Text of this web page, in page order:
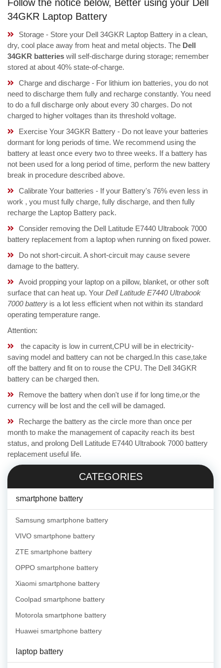
Follow the notice below, Better using your Dell
34GKR Laptop Battery
Storage - Store your Dell 34GKR Laptop Battery in a clean,
dry, cool place away from heat and metal objects. The Dell
34GKR batteries will self-discharge during storage; remember
stored at about 40% state-of-charge.
Charge and discharge - For lithium ion batteries, you do not
need to discharge them fully and recharge constantly. You need
to do a full discharge only about every 30 charges. Do not
charged to higher voltages than its threshold voltage.
Exercise Your 34GKR Battery - Do not leave your batteries
dormant for long periods of time. We recommend using the
battery at least once every two to three weeks. If a battery has
not been used for a long period of time, perform the new battery
break in procedure described above.
Calibrate Your batteries - If your Battery's 76% even less in
work , you must fully charge, fully discharge, and then fully
recharge the Laptop Battery pack.
Consider removing the Dell Latitude E7440 Ultrabook 7000
battery replacement from a laptop when running on fixed power.
Do not short-circuit. A short-circuit may cause severe
damage to the battery.
Avoid propping your laptop on a pillow, blanket, or other soft
surface that can heat up. Your Dell Latitude E7440 Ultrabook
7000 battery is a lot less efficient when not within its standard
operating temperature range.
Attention:
the capacity is low in current,CPU will be in electricity-
saving model and battery can not be charged.In this case,take
off the battery and fit on to rouse the CPU. The Dell 34GKR
battery can be charged then.
Remove the battery when don't use if for long time,or the
currency will be lost and the cell will be damaged.
Recharge the battery as the circle more than once per
month to make the management of capacity reach its best
status, and prolong Dell Latitude E7440 Ultrabook 7000 battery
replacement useful life.
CATEGORIES
smartphone battery
Samsung smartphone battery
VIVO smartphone battery
ZTE smartphone battery
OPPO smartphone battery
Xiaomi smartphone battery
Coolpad smartphone battery
Motorola smartphone battery
Huawei smartphone battery
laptop battery